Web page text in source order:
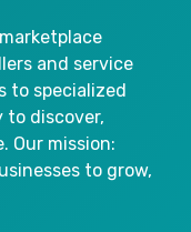
and service
to specialized
to discover,
Our mission:
to grow,